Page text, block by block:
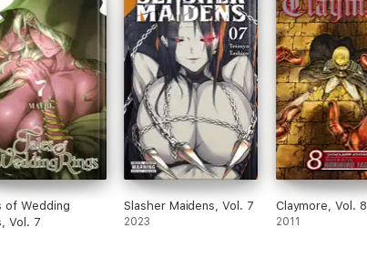
of Wedding
Vol. 7
Slasher Maidens, Vol. 7
2023
Claymore, Vol. 8
2011